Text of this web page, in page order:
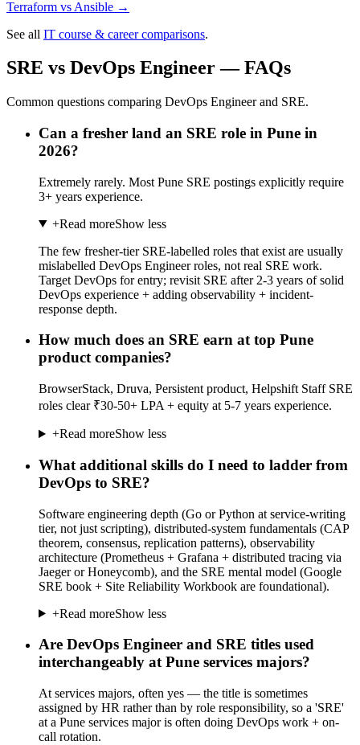
Terraform vs Ansible →
See all IT course & career comparisons.
SRE vs DevOps Engineer — FAQs
Common questions comparing DevOps Engineer and SRE.
Can a fresher land an SRE role in Pune in
2026?
Extremely rarely. Most Pune SRE postings explicitly require
3+ years experience.
+Read moreShow less
The few fresher-tier SRE-labelled roles that exist are usually
mislabelled DevOps Engineer roles, not real SRE work.
Target DevOps for entry; revisit SRE after 2-3 years of solid
DevOps experience + adding observability + incident-
response depth.
How much does an SRE earn at top Pune
product companies?
BrowserStack, Druva, Persistent product, Helpshift Staff SRE
roles clear ₹30-50+ LPA + equity at 5-7 years experience.
+Read moreShow less
What additional skills do I need to ladder from
DevOps to SRE?
Software engineering depth (Go or Python at service-writing
tier, not just scripting), distributed-system fundamentals (CAP
theorem, consensus, replication patterns), observability
architecture (Prometheus + Grafana + distributed tracing via
Jaeger or Honeycomb), and the SRE mental model (Google
SRE book + Site Reliability Workbook are foundational).
+Read moreShow less
Are DevOps Engineer and SRE titles used
interchangeably at Pune services majors?
At services majors, often yes — the title is sometimes
assigned by HR rather than by role responsibility, so a 'SRE'
at a Pune services major is often doing DevOps work + on-
call rotation.